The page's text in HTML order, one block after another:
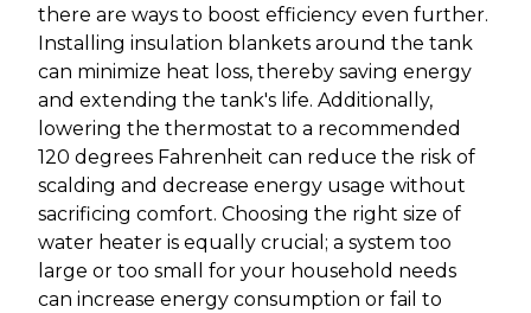
there are ways to boost efficiency even further.
Installing insulation blankets around the tank
can minimize heat loss, thereby saving energy
and extending the tank's life. Additionally,
lowering the thermostat to a recommended
120 degrees Fahrenheit can reduce the risk of
scalding and decrease energy usage without
sacrificing comfort. Choosing the right size of
water heater is equally crucial; a system too
large or too small for your household needs
can increase energy consumption or fail to